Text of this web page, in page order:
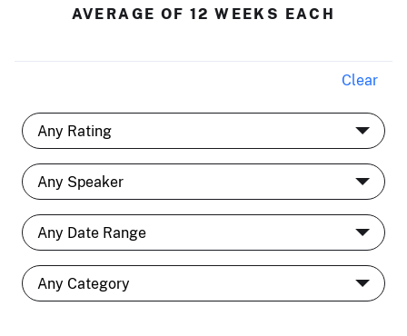
AVERAGE OF 12 WEEKS EACH
Clear